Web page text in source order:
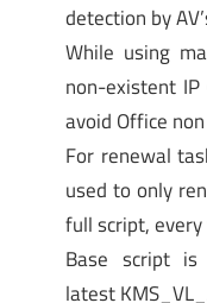
detection by
While using
non-existent
avoid Office
For renewal
used to only
full script,
Base script is
latest